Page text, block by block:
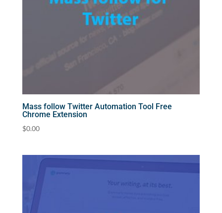
Mass follow Twitter Automation Tool Free
Chrome Extension
$0.00